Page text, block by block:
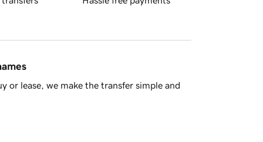
or lease, we make the transfer simple and